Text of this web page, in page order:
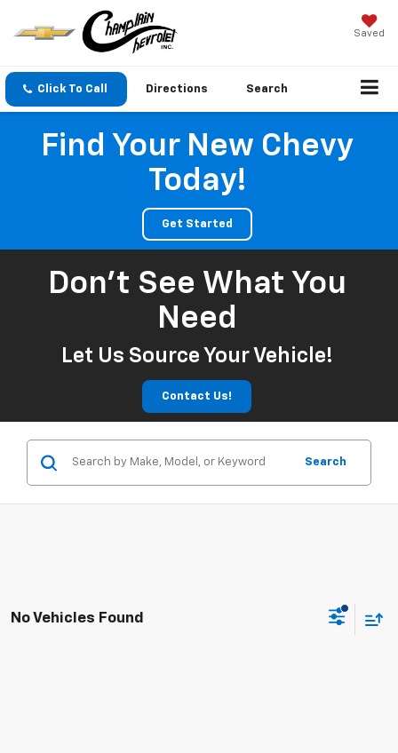
Saved
Click To Call Directions Search
Find Your New Chevy
Today!
Get Started
Don't See What You
Need
Let Us Source Your Vehicle!
Contact Us!
Search
No Vehicles Found